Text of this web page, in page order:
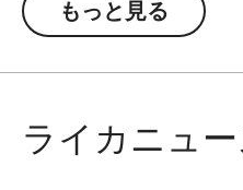
night glass, it delivers a
now winning users over
もっと見る
ライカニュー